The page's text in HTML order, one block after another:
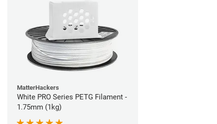
MatterHackers
White PRO Series PETG Filament -
1.75mm (1kg)